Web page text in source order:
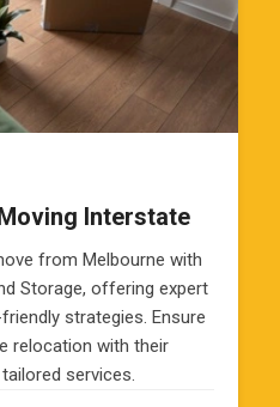
Interstate
from Melbourne with
Storage, offering expert
strategies. Ensure
relocation with their
services.